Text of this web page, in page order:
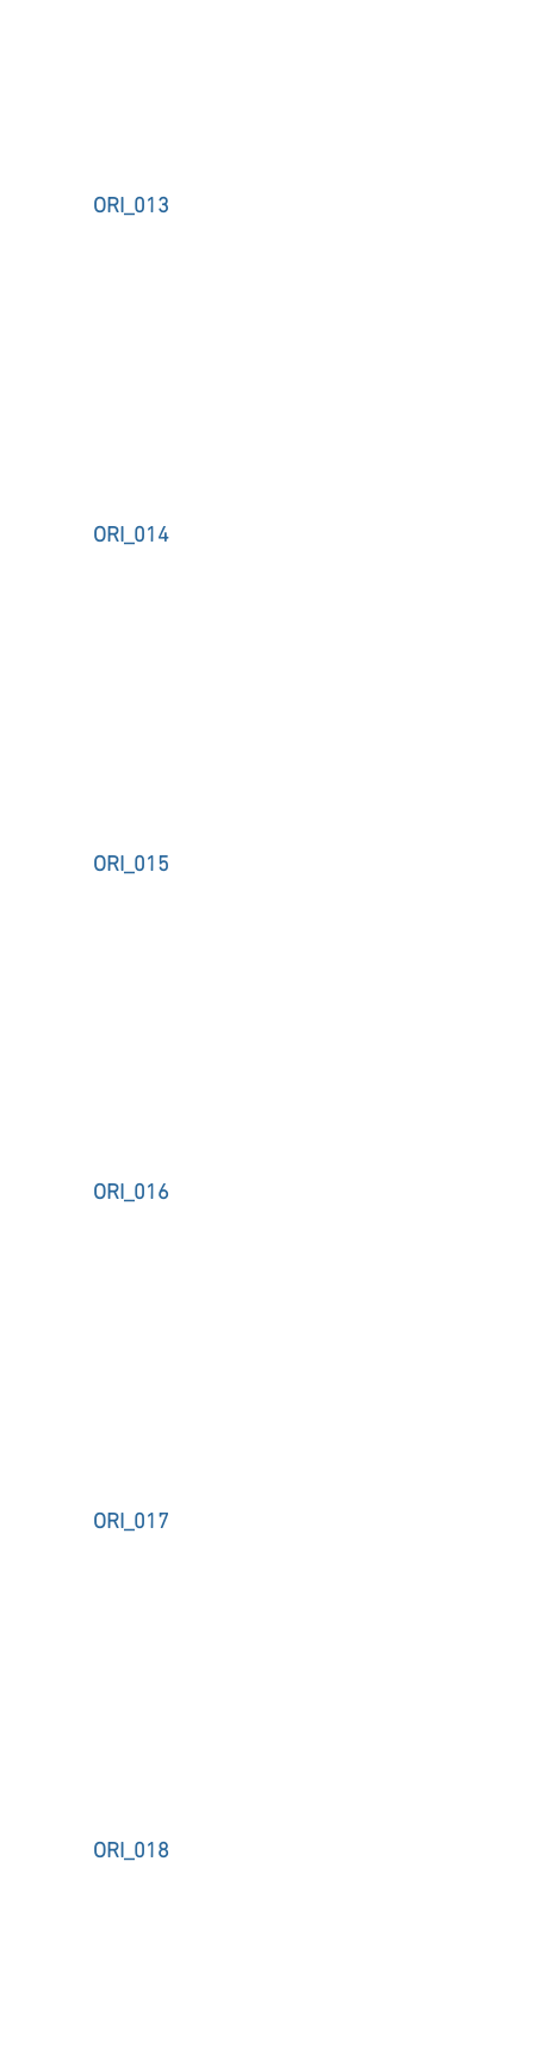
ORI_013
ORI_014
ORI_015
ORI_016
ORI_017
ORI_018